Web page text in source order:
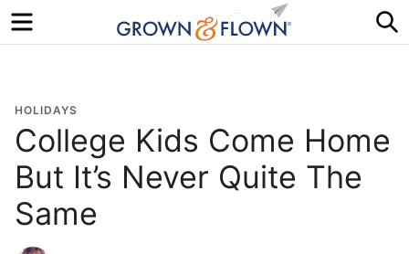
Menu
HOLIDAYS
College Kids Come Home
But It’s Never Quite The
Same